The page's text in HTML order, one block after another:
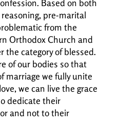
Based on both
pre-marital
from the
Orthodox Church and
the category of blessed.
of our bodies so that
marriage we fully unite
we can live the grace
dedicate their
and not to their